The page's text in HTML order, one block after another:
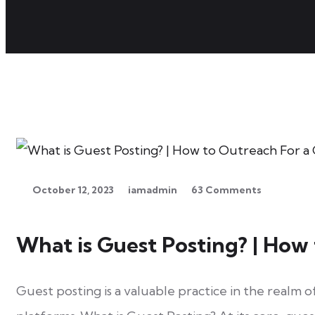
October 12, 2023 iamadmin 63 Comments
Posting? |
Guest
What is Guest Posting? |
Guest posting is a valuable practice in the realm